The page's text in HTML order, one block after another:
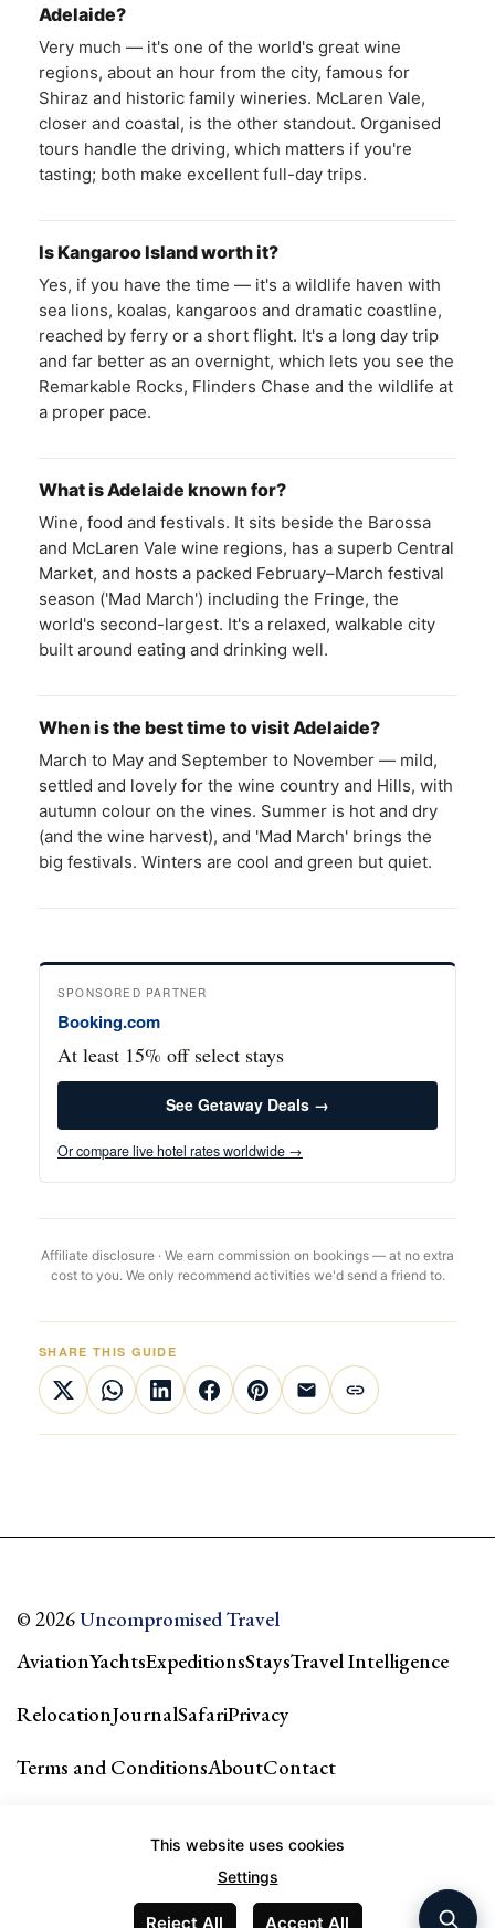
Adelaide?
Very much — it's one of the world's great wine
regions, about an hour from the city, famous for
Shiraz and historic family wineries. McLaren Vale,
closer and coastal, is the other standout. Organised
tours handle the driving, which matters if you're
tasting; both make excellent full-day trips.
Is Kangaroo Island worth it?
Yes, if you have the time — it's a wildlife haven with
sea lions, koalas, kangaroos and dramatic coastline,
reached by ferry or a short flight. It's a long day trip
and far better as an overnight, which lets you see the
Remarkable Rocks, Flinders Chase and the wildlife at
a proper pace.
What is Adelaide known for?
Wine, food and festivals. It sits beside the Barossa
and McLaren Vale wine regions, has a superb Central
Market, and hosts a packed February–March festival
season ('Mad March') including the Fringe, the
world's second-largest. It's a relaxed, walkable city
built around eating and drinking well.
When is the best time to visit Adelaide?
March to May and September to November — mild,
settled and lovely for the wine country and Hills, with
autumn colour on the vines. Summer is hot and dry
(and the wine harvest), and 'Mad March' brings the
big festivals. Winters are cool and green but quiet.
SPONSORED PARTNER
Booking.com
At least 15% off select stays
See Getaway Deals →
Or compare live hotel rates worldwide →
Affiliate disclosure · We earn commission on bookings — at no extra
cost to you. We only recommend activities we'd send a friend to.
SHARE THIS GUIDE
© 2026Uncompromised Travel
AviationYachtsExpeditionsStaysTravel Intelligence
RelocationJournalSafariPrivacy
Terms and ConditionsAboutContact
This website uses cookies
Settings
Reject All Accept All